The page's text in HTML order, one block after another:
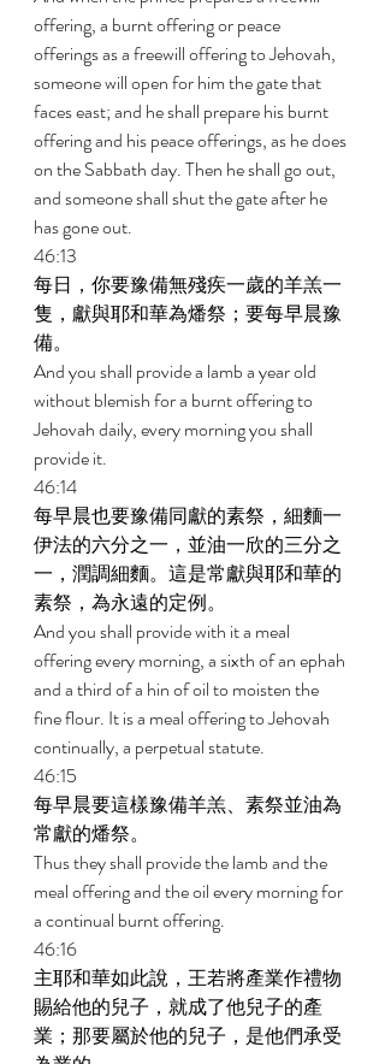
offering, a burnt offering or peace
offerings as a freewill offering to Jehovah,
someone will open for him the gate that
faces east; and he shall prepare his burnt
offering and his peace offerings, as he does
on the Sabbath day. Then he shall go out,
and someone shall shut the gate after he
has gone out.
46:13
每日，你要豫備無殘疾一歲的羊羔一
隻，獻與耶和華為燔祭；要每早晨豫
備。
And you shall provide a lamb a year old
without blemish for a burnt offering to
Jehovah daily, every morning you shall
provide it.
46:14
每早晨也要豫備同獻的素祭，細麵一
伊法的六分之一，並油一欣的三分之
一，潤調細麵。這是常獻與耶和華的
素祭，為永遠的定例。
And you shall provide with it a meal
offering every morning, a sixth of an ephah
and a third of a hin of oil to moisten the
fine flour. It is a meal offering to Jehovah
continually, a perpetual statute.
46:15
每早晨要這樣豫備羊羔、素祭並油為
常獻的燔祭。
Thus they shall provide the lamb and the
meal offering and the oil every morning for
a continual burnt offering.
46:16
主耶和華如此說，王若將產業作禮物
賜給他的兒子，就成了他兒子的產
業；那要屬於他的兒子，是他們承受